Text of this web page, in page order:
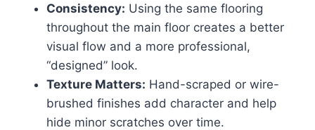
Consistency: Using the same flooring
throughout the main floor creates a better
visual flow and a more professional,
“designed” look.
Texture Matters: Hand-scraped or wire-
brushed finishes add character and help
hide minor scratches over time.